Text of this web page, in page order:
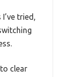
tried,
clear